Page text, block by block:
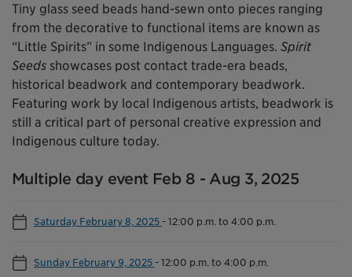
Tiny glass seed beads hand-sewn onto pieces ranging
from the decorative to functional items are known as
“Little Spirits” in some Indigenous Languages. Spirit
Seeds showcases post contact trade-era beads,
historical beadwork and contemporary beadwork.
Featuring work by local Indigenous artists, beadwork is
still a critical part of personal creative expression and
Indigenous culture today.
Multiple day event Feb 8 - Aug 3, 2025
Saturday February 8, 2025 -12:00 p.m. to 4:00 p.m.
Sunday February 9, 2025 -12:00 p.m. to 4:00 p.m.